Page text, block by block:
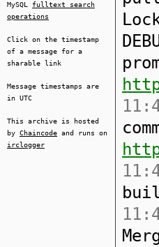
MySQL fulltext search
operations
Click on the timestamp
of a message for a
sharable link
Message timestamps are
in UTC
This archive is hosted
by Chaincode and runs on
irclogger